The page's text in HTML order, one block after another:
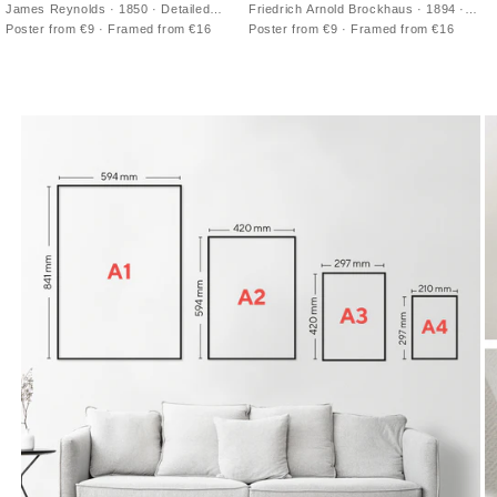
James Reynolds · 1850 · Detailed
world physical map vintage print with
Poster from €9 · Framed from €16
Friedrich Arnold Brockhaus · 1894 ·
Detailed Paris city map vintage print
Poster from €9 · Framed from €16